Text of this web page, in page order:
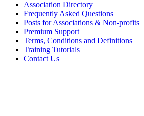
Association Directory
Frequently Asked Questions
Posts for Associations & Non-profits
Premium Support
Terms, Conditions and Definitions
Training Tutorials
Contact Us